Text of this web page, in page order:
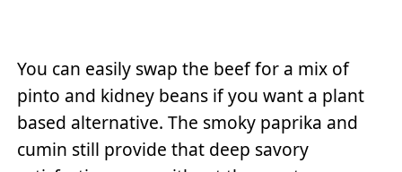
You can easily swap the beef for a mix of
pinto and kidney beans if you want a plant
based alternative. The smoky paprika and
cumin still provide that deep savory